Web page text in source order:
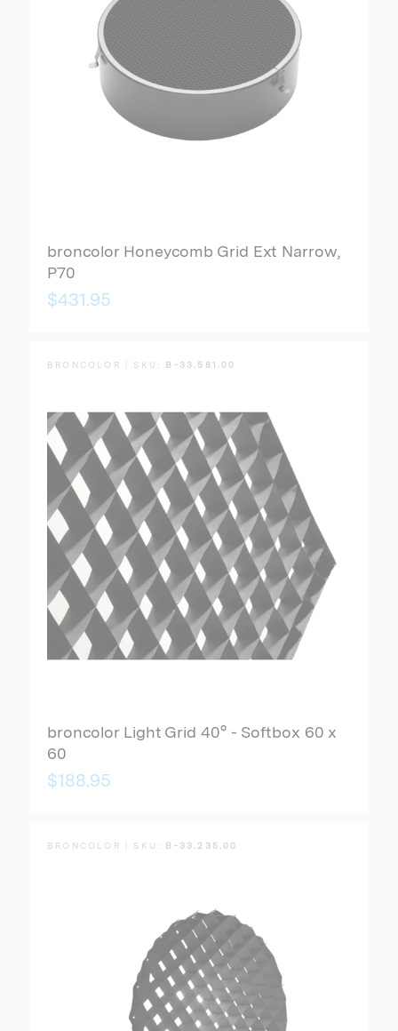
broncolor Honeycomb Grid Ext Narrow,
P70
$431.95
BRONCOLOR | SKU: B-33.581.00
broncolor Light Grid 40° - Softbox 60 x
60
$188.95
BRONCOLOR | SKU: B-33.235.00